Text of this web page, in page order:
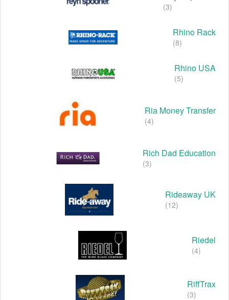
(3)
Rhino Rack
(8)
Rhino USA
(5)
Ria Money Transfer
(4)
Rich Dad Education
(3)
Rideaway UK
(12)
Riedel
(4)
RiffTrax
(3)